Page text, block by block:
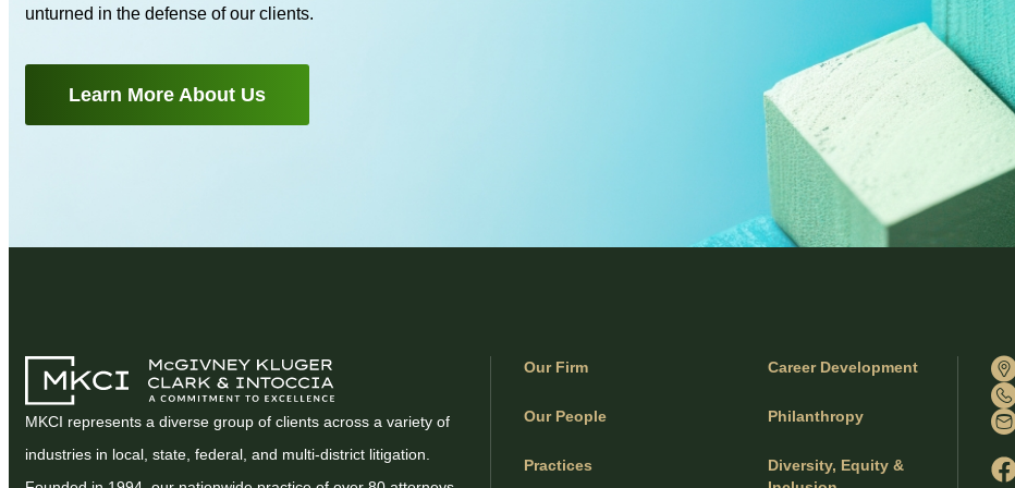
unturned in the defense of our clients.
Learn More About Us
MKCI represents a diverse group of clients across a variety of
industries in local, state, federal, and multi-district litigation.
Our Firm
Our People
Practices
Career Development
Philanthropy
Diversity, Equity &